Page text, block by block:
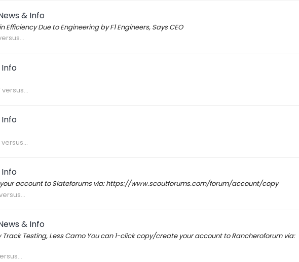
& Info
Due to Engineering by F1 Engineers, Says CEO
versus...
account to Slateforums via: https://www.scoutforums.com/forum/account/copy
& Info
Track Testing, Less Camo You can 1-click copy/create your account to Rancheroforum via: